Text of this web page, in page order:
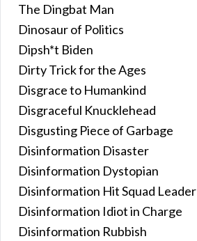
The Dingbat Man
Dinosaur of Politics
Dipsh*t Biden
Dirty Trick for the Ages
Disgrace to Humankind
Disgraceful Knucklehead
Disgusting Piece of Garbage
Disinformation Disaster
Disinformation Dystopian
Disinformation Hit Squad Leader
Disinformation Idiot in Charge
Disinformation Rubbish